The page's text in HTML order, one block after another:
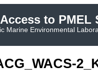
to PMEL
Marine Environmental